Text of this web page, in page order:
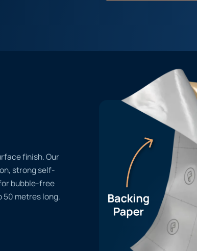
finish. Our
strong self-
bubble-free
50 metres long.